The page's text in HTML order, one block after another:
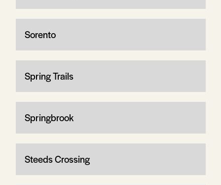
Sorento
Spring Trails
Springbrook
Steeds Crossing